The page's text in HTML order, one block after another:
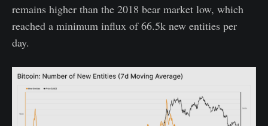
remains higher than the 2018 bear market low, which
reached a minimum influx of 66.5k new entities per
day.